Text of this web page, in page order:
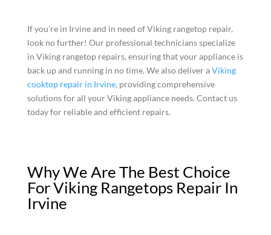
If you're in Irvine and in need of Viking rangetop repair,
look no further! Our professional technicians specialize
in Viking rangetop repairs, ensuring that your appliance is
back up and running in no time. We also deliver aViking
cooktop repair in Irvine, providing comprehensive
solutions for all your Viking appliance needs. Contact us
today for reliable and efficient repairs.
Why We Are The Best Choice
For Viking Rangetops Repair In
Irvine